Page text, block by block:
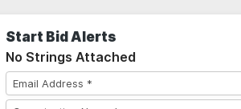
Start Bid Alerts
No Strings Attached